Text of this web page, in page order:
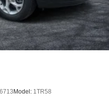
get access to all of
from SiriusXM to
and sports, to comedy,
Model: 1TR58